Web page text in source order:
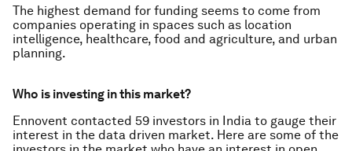
The highest demand for funding seems to come from
companies operating in spaces such as location
intelligence, healthcare, food and agriculture, and urban
planning.
Who is investing in this market?
Ennovent contacted 59 investors in India to gauge their
interest in the data driven market. Here are some of the